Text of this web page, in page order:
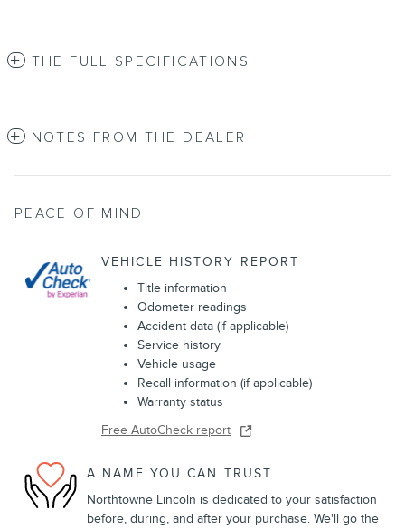
THE FULL SPECIFICATIONS
NOTES FROM THE DEALER
PEACE OF MIND
VEHICLE HISTORY REPORT
Title information
Odometer readings
Accident data (if applicable)
Service history
Vehicle usage
Recall information (if applicable)
Warranty status
Free AutoCheck report
A NAME YOU CAN TRUST
Northtowne Lincoln is dedicated to your satisfaction
before, during, and after your purchase. We'll go the